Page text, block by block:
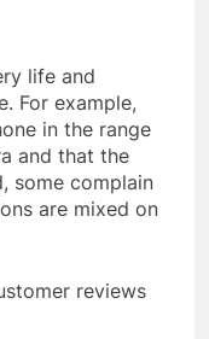
life and
For example,
in the range
and that the
some complain
are mixed on
reviews